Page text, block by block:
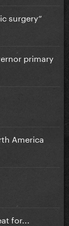
surgery”
primary
America
for...